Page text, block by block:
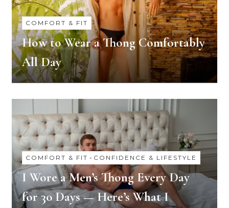
COMFORT & FIT
How to Wear a Thong Comfortably
All Day
COMFORT & FIT - CONFIDENCE & LIFESTYLE
I Wore a Men’s Thong Every Day
for 30 Days — Here’s What I